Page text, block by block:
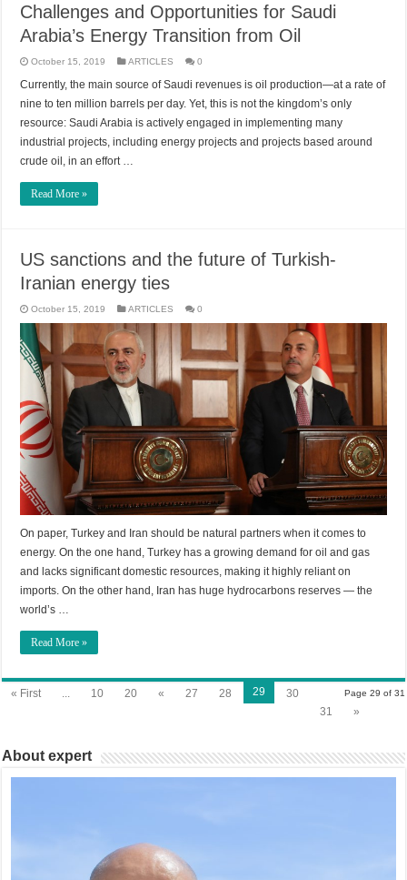
Challenges and Opportunities for Saudi
Arabia’s Energy Transition from Oil
October 15, 2019 ARTICLES 0
Currently, the main source of Saudi revenues is oil production—at a rate of
nine to ten million barrels per day. Yet, this is not the kingdom’s only
resource: Saudi Arabia is actively engaged in implementing many
industrial projects, including energy projects and projects based around
crude oil, in an effort …
Read More »
US sanctions and the future of Turkish-
Iranian energy ties
October 15, 2019 ARTICLES 0
On paper, Turkey and Iran should be natural partners when it comes to
energy. On the one hand, Turkey has a growing demand for oil and gas
and lacks significant domestic resources, making it highly reliant on
imports. On the other hand, Iran has huge hydrocarbons reserves — the
world’s …
Read More »
Page 29 of 31
« First ... 10 20 « 27 28 29
30
31
»
About expert